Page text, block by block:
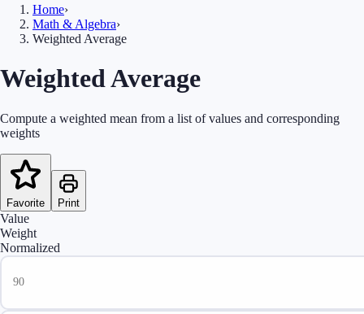
Home›
Math & Algebra›
Weighted Average
Weighted Average
Compute a weighted mean from a list of values and corresponding
weights
Favorite Print
Value
Weight
Normalized